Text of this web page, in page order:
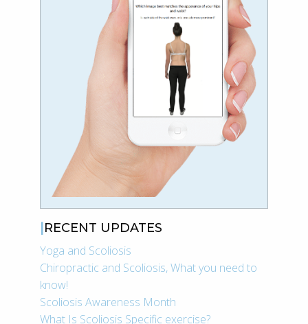
RECENT UPDATES
Yoga and Scoliosis
Chiropractic and Scoliosis, What you need to
know!
Scoliosis Awareness Month
What Is Scoliosis Specific exercise?